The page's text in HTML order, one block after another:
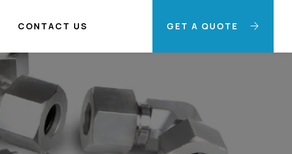
CONTACT US GET A QUOTE